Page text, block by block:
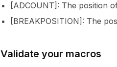
[ADCOUNT] : The position
[BREAKPOSITION] : The
Validate your macros